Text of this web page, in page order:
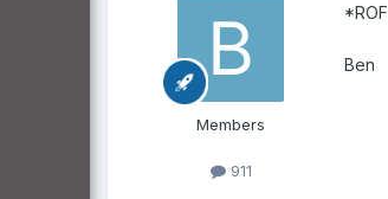
Members
911
Ben